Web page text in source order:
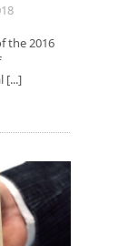
the 2016
[...]